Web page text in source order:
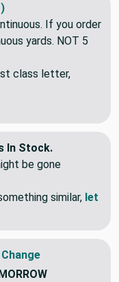
If you order
yards. NOT 5
class letter,
In Stock.
be gone
similar, let
Change